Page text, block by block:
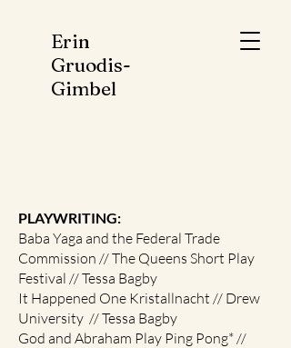
Erin
Gruodis-
Gimbel
PLAYWRITING:
Baba Yaga and the Federal Trade
Commission // The Queens Short Play
Festival // Tessa Bagby
It Happened One Kristallnacht // Drew
University // Tessa Bagby
God and Abraham Play Ping Pong* //